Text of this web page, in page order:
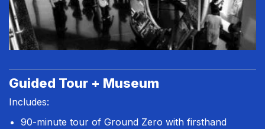
Guided Tour + Museum
Includes:
90-minute tour of Ground Zero with firsthand